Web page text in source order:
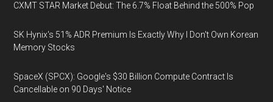
CXMT STAR Market Debut: The 6.7% Float Behind the 500% Pop
SK Hynix's 51% ADR Premium Is Exactly Why I Don't Own Korean
Memory Stocks
SpaceX (SPCX): Google's $30 Billion Compute Contract Is
Cancellable on 90 Days' Notice